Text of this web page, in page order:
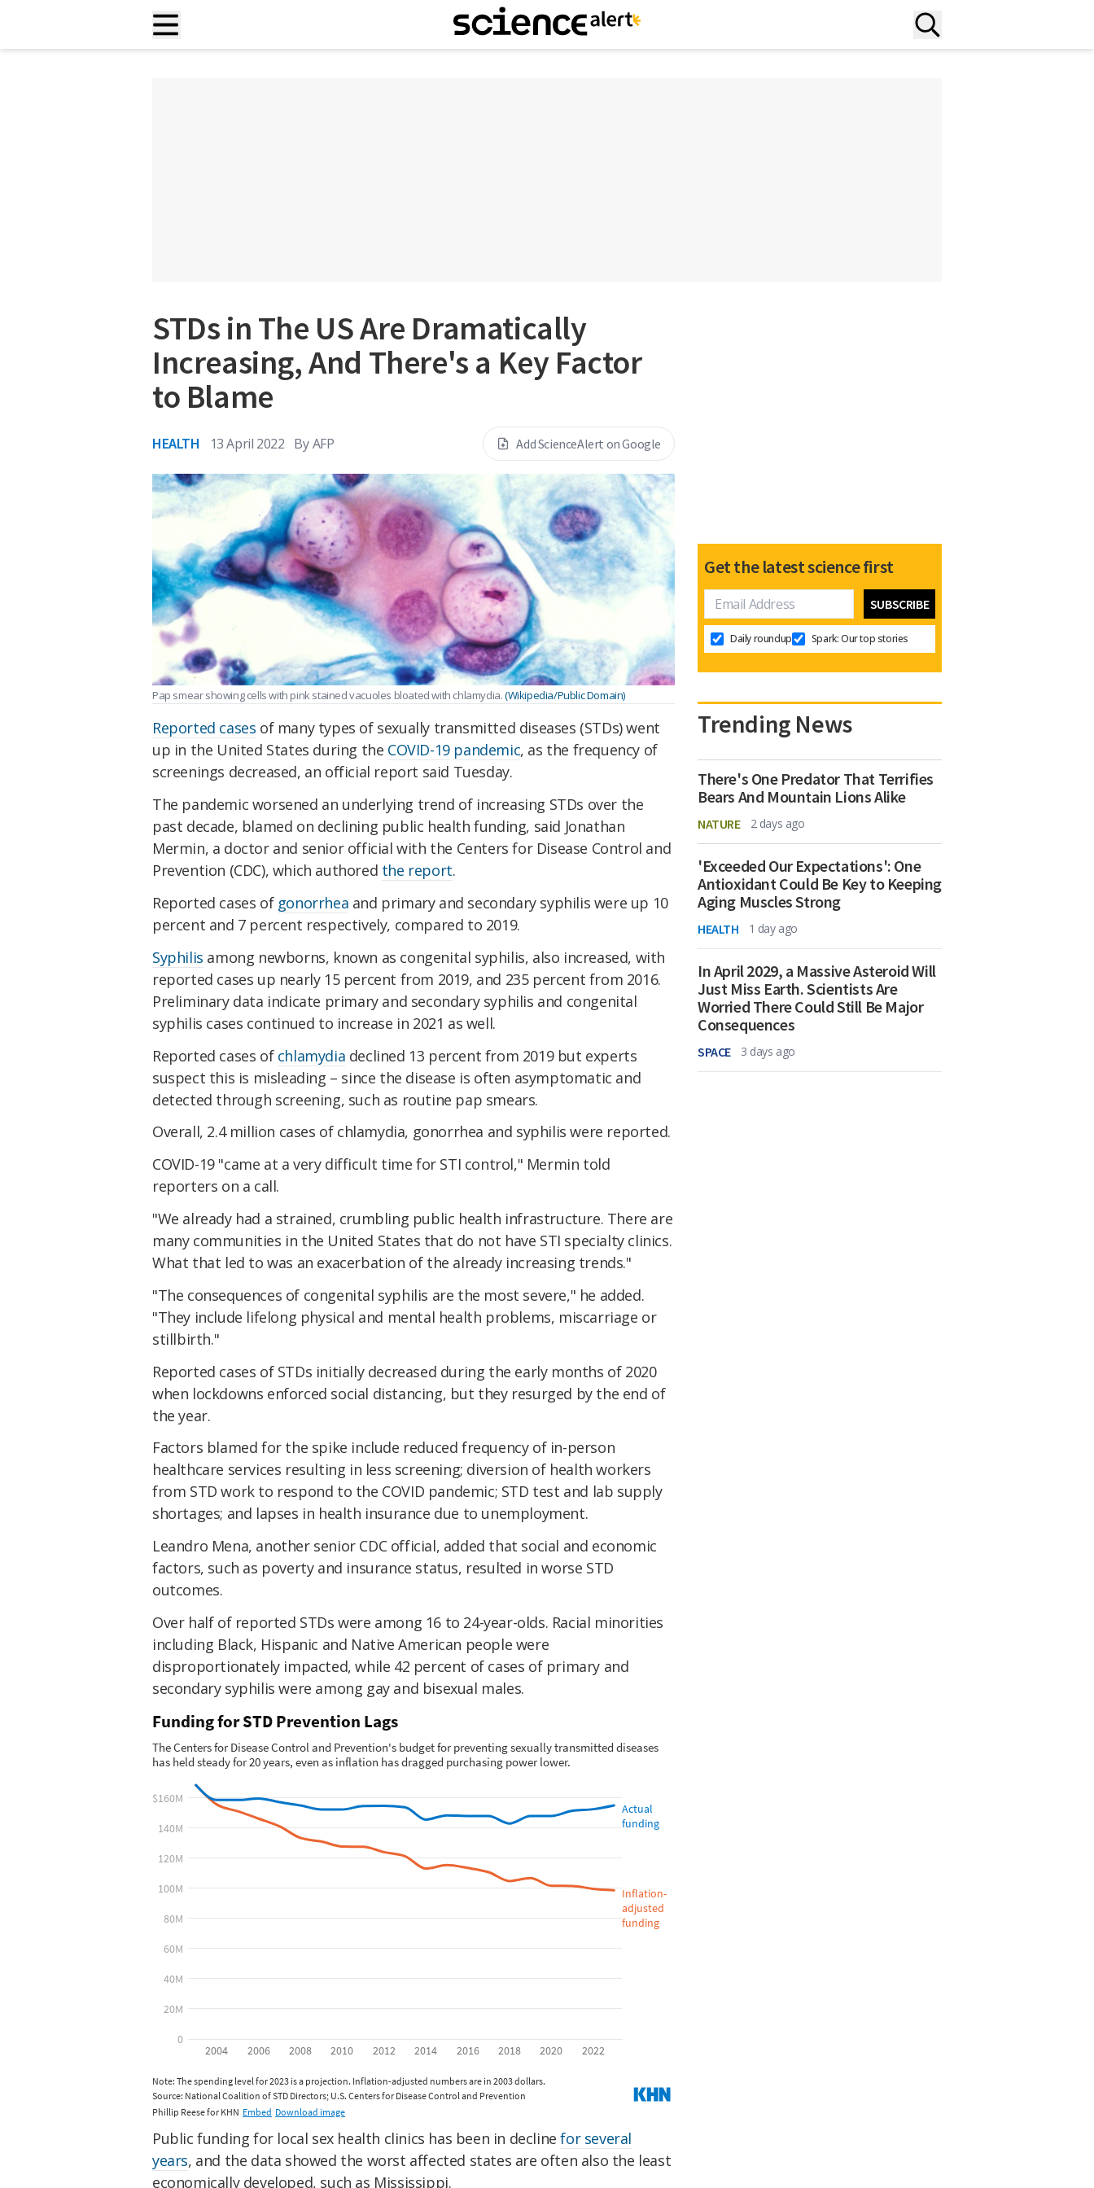
STDs in The US Are Dramatically
Increasing, And There's a Key Factor
to Blame
HEALTH 13 April 2022 ByAFP Add ScienceAlert on Google
Pap smear showing cells with pink stained vacuoles bloated with chlamydia.(Wikipedia/Public Domain)
Reported cases of many types of sexually transmitted diseases (STDs) went
up in the United States during the COVID-19 pandemic, as the frequency of
screenings decreased, an official report said Tuesday.
The pandemic worsened an underlying trend of increasing STDs over the
past decade, blamed on declining public health funding, said Jonathan
Mermin, a doctor and senior official with the Centers for Disease Control and
Prevention (CDC), which authored the report.
Reported cases of gonorrhea and primary and secondary syphilis were up 10
percent and 7 percent respectively, compared to 2019.
Syphilis among newborns, known as congenital syphilis, also increased, with
reported cases up nearly 15 percent from 2019, and 235 percent from 2016.
Preliminary data indicate primary and secondary syphilis and congenital
syphilis cases continued to increase in 2021 as well.
Reported cases of chlamydia declined 13 percent from 2019 but experts
suspect this is misleading – since the disease is often asymptomatic and
detected through screening, such as routine pap smears.
Overall, 2.4 million cases of chlamydia, gonorrhea and syphilis were reported.
COVID-19 "came at a very difficult time for STI control," Mermin told
reporters on a call.
"We already had a strained, crumbling public health infrastructure. There are
many communities in the United States that do not have STI specialty clinics.
What that led to was an exacerbation of the already increasing trends."
"The consequences of congenital syphilis are the most severe," he added.
"They include lifelong physical and mental health problems, miscarriage or
stillbirth."
Reported cases of STDs initially decreased during the early months of 2020
when lockdowns enforced social distancing, but they resurged by the end of
the year.
Factors blamed for the spike include reduced frequency of in-person
healthcare services resulting in less screening; diversion of health workers
from STD work to respond to the COVID pandemic; STD test and lab supply
shortages; and lapses in health insurance due to unemployment.
Leandro Mena, another senior CDC official, added that social and economic
factors, such as poverty and insurance status, resulted in worse STD
outcomes.
Over half of reported STDs were among 16 to 24-year-olds. Racial minorities
including Black, Hispanic and Native American people were
disproportionately impacted, while 42 percent of cases of primary and
secondary syphilis were among gay and bisexual males.
Public funding for local sex health clinics has been in declinefor several
years, and the data showed the worst affected states are often also the least
economically developed, such as Mississippi.
Get the latest science first
Daily roundup Spark: Our top stories
Trending News
There's One Predator That Terrifies
Bears And Mountain Lions Alike
NATURE 2 days ago
'Exceeded Our Expectations': One
Antioxidant Could Be Key to Keeping
Aging Muscles Strong
HEALTH 1 day ago
In April 2029, a Massive Asteroid Will
Just Miss Earth. Scientists Are
Worried There Could Still Be Major
Consequences
SPACE 3 days ago